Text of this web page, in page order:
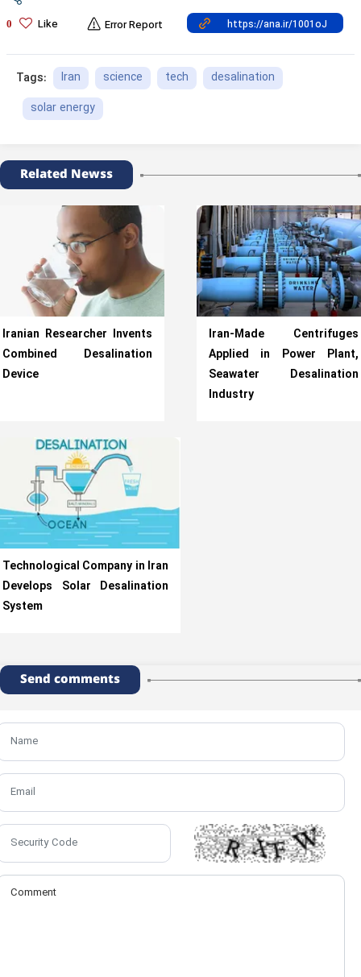
0 Like Error Report
Tags: Iran science tech
desalination
solar energy
Related Newss
Iranian Researcher Invents
Combined Desalination
Device
Iran-Made Centrifuges
Applied in Power Plant,
Seawater Desalination
Industry
Technological Company in Iran
Develops Solar Desalination
System
Send comments